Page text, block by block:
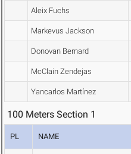
Aleix Fuchs
Markevus Jackson
Donovan Bernard
McClain Zendejas
Yancarlos Martínez
100 Meters Section 1
PL NAME